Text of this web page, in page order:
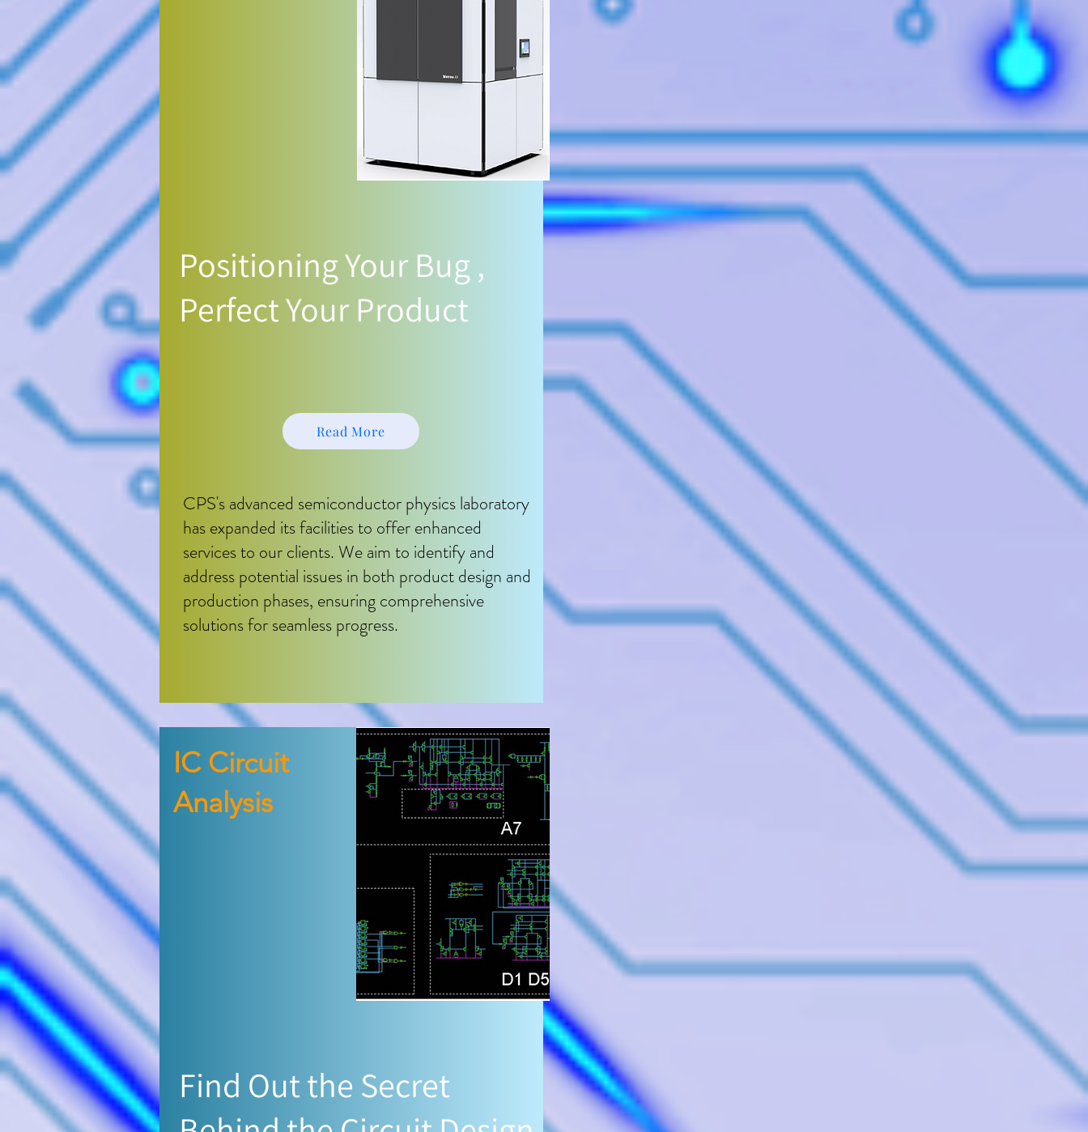
Positioning Your Bug ,
Perfect Your Product
Read More
CPS's advanced semiconductor physics laboratory
has expanded its facilities to offer enhanced
services to our clients. We aim to identify and
address potential issues in both product design and
production phases, ensuring comprehensive
solutions for seamless progress.
I​C Circuit
Analysis
Find Out the Secret